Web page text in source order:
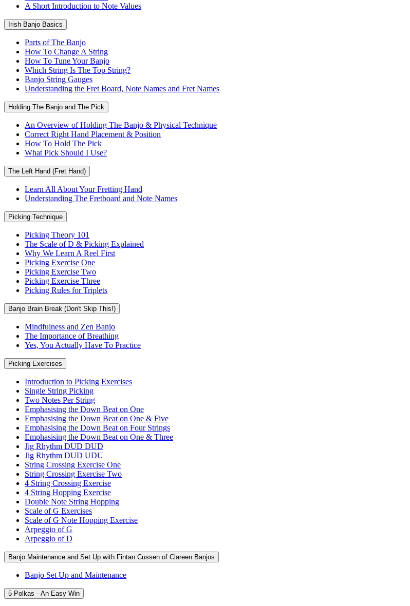
A Short Introduction to Note Values
Irish Banjo Basics
Parts of The Banjo
How To Change A String
How To Tune Your Banjo
Which String Is The Top String?
Banjo String Gauges
Understanding the Fret Board, Note Names and Fret Names
Holding The Banjo and The Pick
An Overview of Holding The Banjo & Physical Technique
Correct Right Hand Placement & Position
How To Hold The Pick
What Pick Should I Use?
The Left Hand (Fret Hand)
Learn All About Your Fretting Hand
Understanding The Fretboard and Note Names
Picking Technique
Picking Theory 101
The Scale of D & Picking Explained
Why We Learn A Reel First
Picking Exercise One
Picking Exercise Two
Picking Exercise Three
Picking Rules for Triplets
Banjo Brain Break (Don't Skip This!)
Mindfulness and Zen Banjo
The Importance of Breathing
Yes, You Actually Have To Practice
Picking Exercises
Introduction to Picking Exercises
Single String Picking
Two Notes Per String
Emphasising the Down Beat on One
Emphasising the Down Beat on One & Five
Emphasising the Down Beat on Four Strings
Emphasising the Down Beat on One & Three
Jig Rhythm DUD DUD
Jig Rhythm DUD UDU
String Crossing Exercise One
String Crossing Exercise Two
4 String Crossing Exercise
4 String Hopping Exercise
Double Note String Hopping
Scale of G Exercises
Scale of G Note Hopping Exercise
Arpeggio of G
Arpeggio of D
Banjo Maintenance and Set Up with Fintan Cussen of Clareen Banjos
Banjo Set Up and Maintenance
5 Polkas - An Easy Win